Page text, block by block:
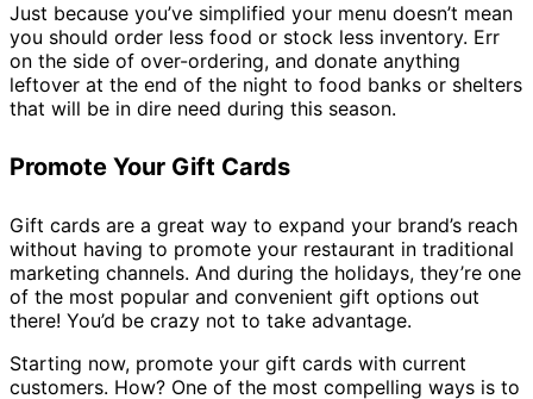
Just because you’ve simplified your menu doesn’t mean
you should order less food or stock less inventory. Err
on the side of over-ordering, and donate anything
leftover at the end of the night to food banks or shelters
that will be in dire need during this season.
Promote Your Gift Cards
Gift cards are a great way to expand your brand’s reach
without having to promote your restaurant in traditional
marketing channels. And during the holidays, they’re one
of the most popular and convenient gift options out
there! You’d be crazy not to take advantage.
Starting now, promote your gift cards with current
customers. How? One of the most compelling ways is to